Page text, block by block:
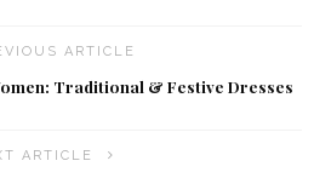
ARTICLE
Traditional & Festive Dresses
ARTICLE